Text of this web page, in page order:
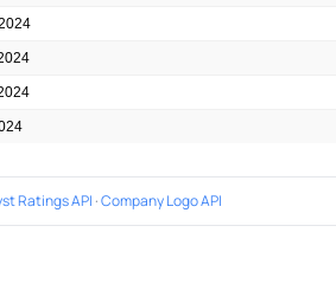
Ratings API ·Company Logo API